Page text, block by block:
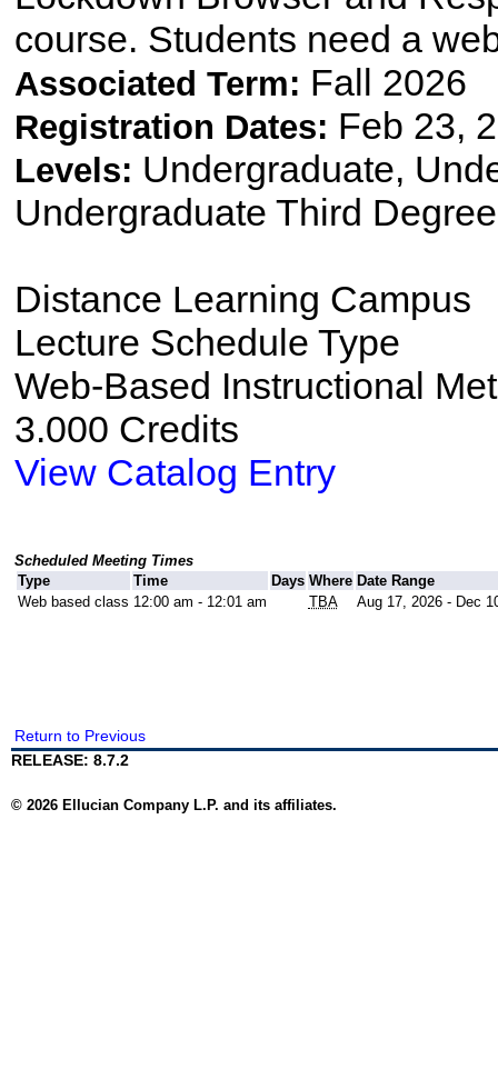
course. Students need a
Associated Term: Fall 2026
Registration Dates: Feb 23,
Levels: Undergraduate,
Undergraduate Third
Distance Learning Campus
Lecture Schedule Type
Web-Based Instructional
3.000 Credits
View Catalog Entry
Scheduled Meeting Times
Type
Time Days Where Date Range
Web based class 12:00 am - 12:01 am TBA Aug 17, 2026 - Dec
Return to Previous
RELEASE: 8.7.2
© 2026 Ellucian Company L.P. and its affiliates.